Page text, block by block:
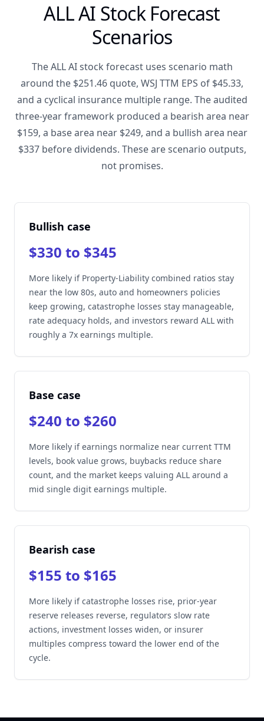
ALL AI Stock Forecast
Scenarios
The ALL AI stock forecast uses scenario math
around the $251.46 quote, WSJ TTM EPS of $45.33,
and a cyclical insurance multiple range. The audited
three-year framework produced a bearish area near
$159, a base area near $249, and a bullish area near
$337 before dividends. These are scenario outputs,
not promises.
Bullish case
$330 to $345
More likely if Property-Liability combined ratios stay
near the low 80s, auto and homeowners policies
keep growing, catastrophe losses stay manageable,
rate adequacy holds, and investors reward ALL with
roughly a 7x earnings multiple.
Base case
$240 to $260
More likely if earnings normalize near current TTM
levels, book value grows, buybacks reduce share
count, and the market keeps valuing ALL around a
mid single digit earnings multiple.
Bearish case
$155 to $165
More likely if catastrophe losses rise, prior-year
reserve releases reverse, regulators slow rate
actions, investment losses widen, or insurer
multiples compress toward the lower end of the
cycle.